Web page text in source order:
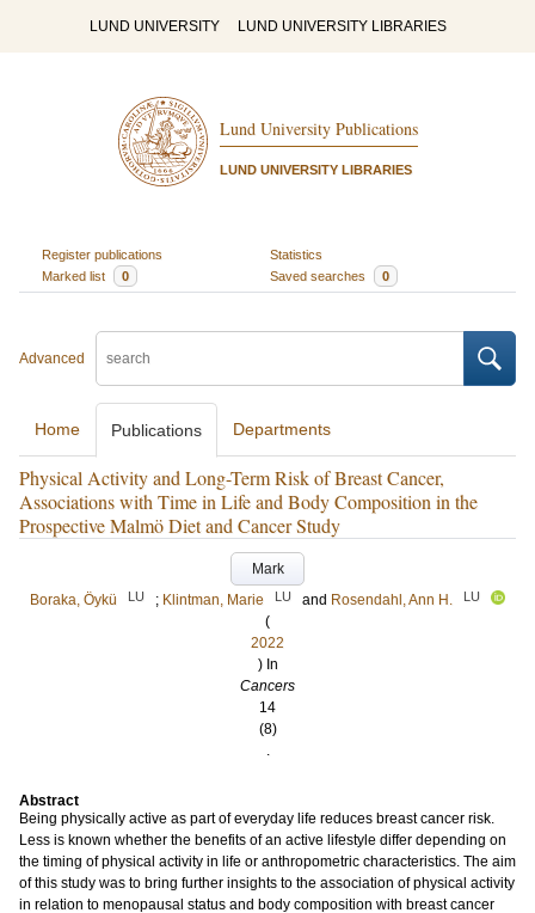
LUND UNIVERSITY LUND UNIVERSITY LIBRARIES
Lund University Publications
LUND UNIVERSITY LIBRARIES
Register publications
Statistics
Marked list
0 Saved searches 0
Advanced
Home Publications Departments
Physical Activity and Long-Term Risk of Breast Cancer,
Associations with Time in Life and Body Composition in the
Prospective Malmö Diet and Cancer Study
Mark
Boraka, Öykü
LU ; Klintman, Marie LU and Rosendahl, Ann H. LU
(
2022
) In
Cancers
14
(8)
.
Abstract
Being physically active as part of everyday life reduces breast cancer risk.
Less is known whether the benefits of an active lifestyle differ depending on
the timing of physical activity in life or anthropometric characteristics. The aim
of this study was to bring further insights to the association of physical activity
in relation to menopausal status and body composition with breast cancer